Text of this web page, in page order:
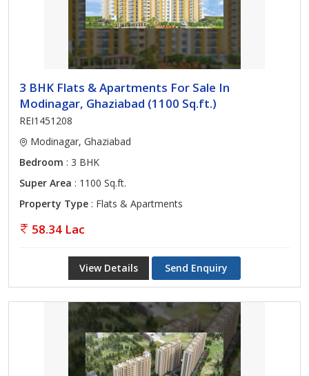
3 BHK Flats & Apartments For Sale In
Modinagar, Ghaziabad (1100 Sq.ft.)
REI1451208
Modinagar, Ghaziabad
Bedroom : 3 BHK
Super Area : 1100 Sq.ft.
Property Type : Flats & Apartments
58.34 Lac
View Details Send Enquiry